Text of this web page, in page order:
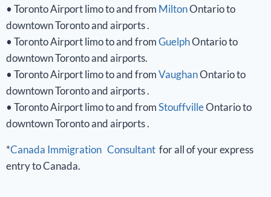
• Toronto Airport limo to and from MiltonOntario to
downtown Toronto and airports .
• Toronto Airport limo to and fromGuelphOntario to
downtown Toronto and airports.
• Toronto Airport limo to and fromVaughanOntario to
downtown Toronto and airports .
• Toronto Airport limo to and fromStouffvilleOntario to
downtown Toronto and airports .
*Canada Immigration Consultant for all of your express
entry to Canada.